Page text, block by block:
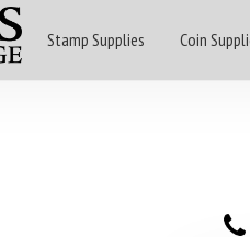
Stamp Supplies Coin